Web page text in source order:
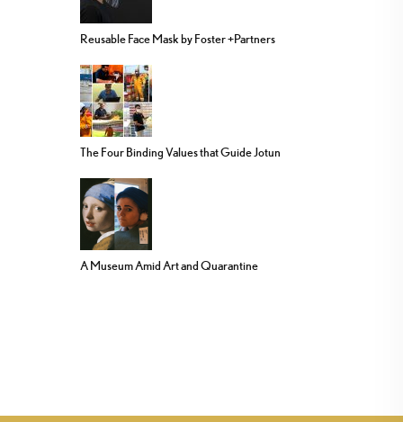
Reusable Face Mask by Foster +Partners
The Four Binding Values that Guide Jotun
A Museum Amid Art and Quarantine